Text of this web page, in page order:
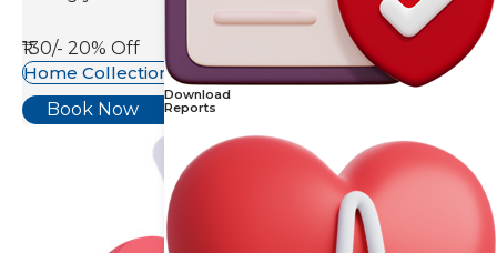
Download
Reports
₹130/- 20% Off
Home Collection Available
Book Now